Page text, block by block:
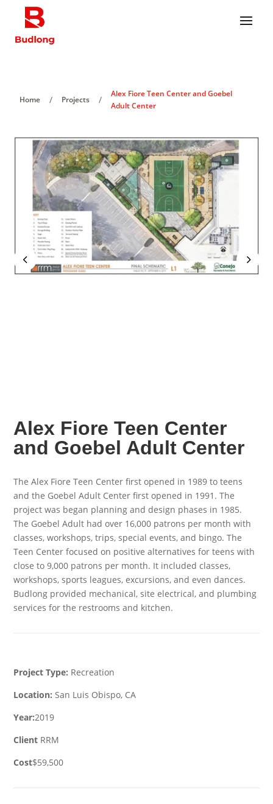
Home / Projects /
Alex Fiore Teen Center and Goebel
Adult Center
Alex Fiore Teen Center
and Goebel Adult Center
The Alex Fiore Teen Center first opened in 1989 to teens
and the Goebel Adult Center first opened in 1991. The
project was began planning and design phases in 1985.
The Goebel Adult had over 16,000 patrons per month with
classes, workshops, trips, special events, and bingo. The
Teen Center focused on positive alternatives for teens with
close to 9,000 patrons per month. It included classes,
workshops, sports leagues, excursions, and even dances.
Budlong provided mechanical, site electrical, and plumbing
services for the restrooms and kitchen.
Project Type: Recreation
Location: San Luis Obispo, CA
Year:2019
Client RRM
Cost$59,500